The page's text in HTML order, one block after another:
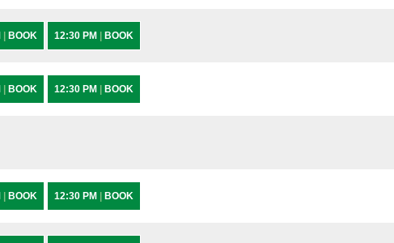
BOOK 12:30 PM BOOK
BOOK 12:30 PM BOOK
BOOK 12:30 PM BOOK